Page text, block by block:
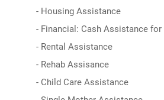
- Housing Assistance
- Financial: Cash Assistance
- Rental Assistance
- Rehab Assisance
- Child Care Assistance